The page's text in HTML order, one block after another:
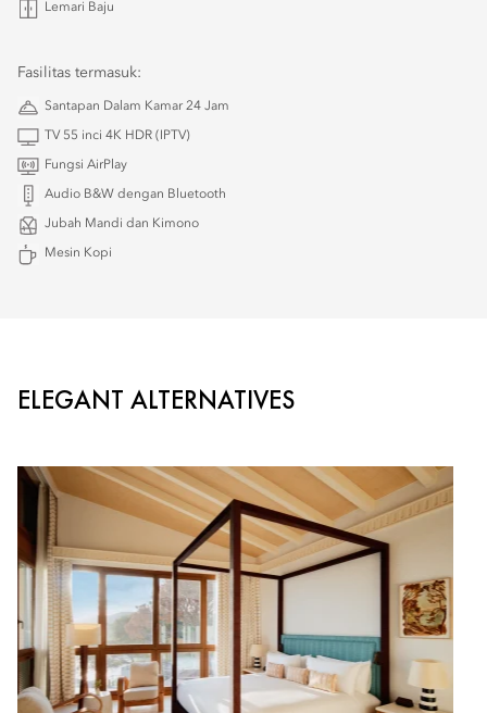
Lemari Baju
Fasilitas termasuk:
Santapan Dalam Kamar 24 Jam
TV 55 inci 4K HDR (IPTV)
Fungsi AirPlay
Audio B&W dengan Bluetooth
Jubah Mandi dan Kimono
Mesin Kopi
ELEGANT ALTERNATIVES